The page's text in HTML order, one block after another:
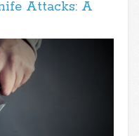
Attacks: A